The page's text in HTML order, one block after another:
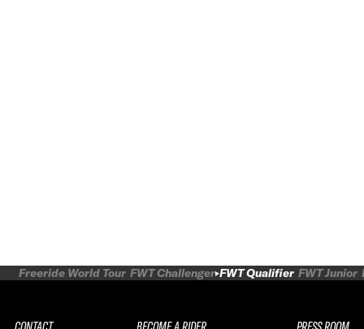
Freeride World Tour FWT Challenger FWT Qualifier FWT Junior